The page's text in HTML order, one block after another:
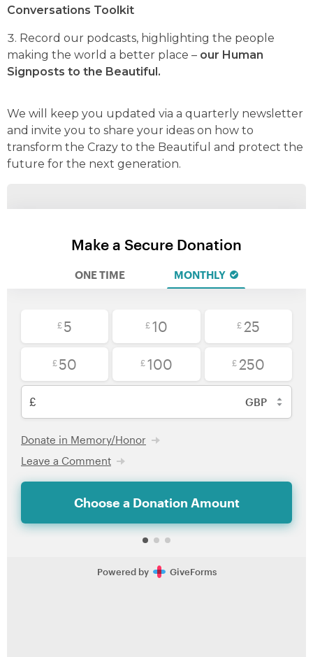
Conversations Toolkit
Record our podcasts, highlighting the people
making the world a better place – our Human
Signposts to the Beautiful.
We will keep you updated via a quarterly newsletter
and invite you to share your ideas on how to
transform the Crazy to the Beautiful and protect the
future for the next generation.